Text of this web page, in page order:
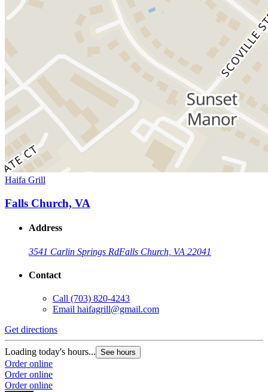
Haifa Grill
Falls Church, VA
Address
3541 Carlin Springs RdFalls Church, VA 22041
Contact
Call (703) 820-4243
Email haifagrill@gmail.com
Get directions
Loading today's hours... See hours
Order online
Order online
Order online